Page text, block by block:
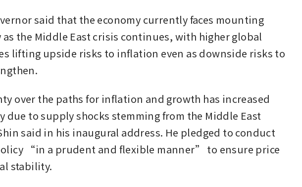
said that the economy currently faces mounting
the Middle East crisis continues, with higher global
lifting upside risks to inflation even as downside risks to
over the paths for inflation and growth has increased
due to supply shocks stemming from the Middle East
said in his inaugural address. He pledged to conduct
“in a prudent and flexible manner” to ensure price
stability.